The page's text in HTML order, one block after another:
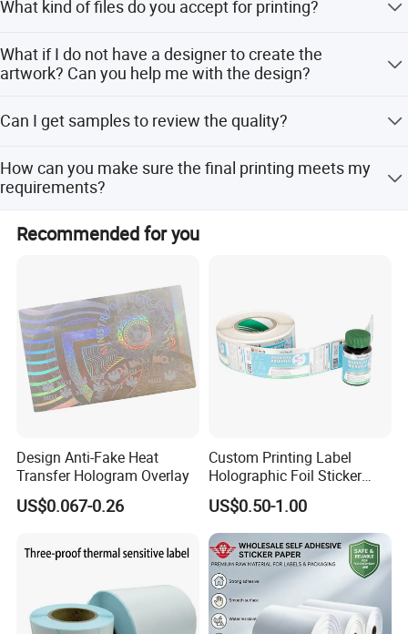
Company Profile
deposit, 70% balance paid before shipment.
What kind of files do you accept for printing?
What if I do not have a designer to create the
artwork? Can you help me with the design?
assistance on the design.
Can I get samples to review the quality?
How can you make sure the final printing meets my
requirements?
confirm the printing before mass production, created
Recommended for you
Design Anti-Fake Heat
Transfer Hologram Overlay
US$0.067-0.26
Custom Printing Label
Holographic Foil Sticker
Nutrition Bottle Jar Diary
Supplement Nutraceutical
Packaging Labels
US$0.50-1.00